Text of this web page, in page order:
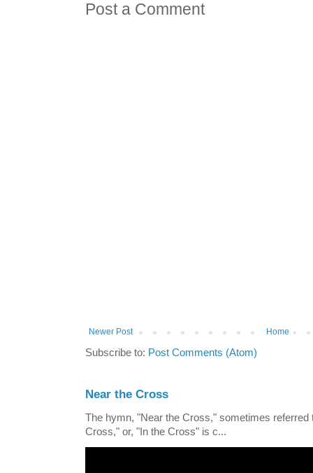
Post a Comment
Newer Post Home
Subscribe to: Post Comments (Atom)
Near the Cross
The hymn, "Near the Cross," sometimes
Cross," or, "In the Cross" is c...